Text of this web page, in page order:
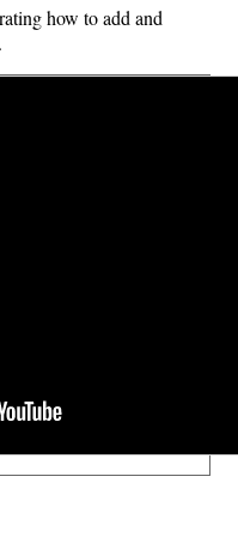
how to add and